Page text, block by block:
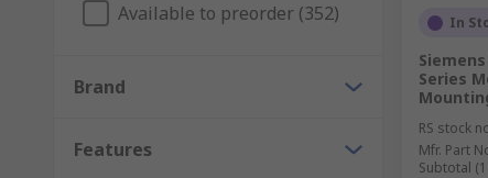
Available to preorder (352)
Brand
Features
In
Series
RS stock
Mfr. Part
Subtotal